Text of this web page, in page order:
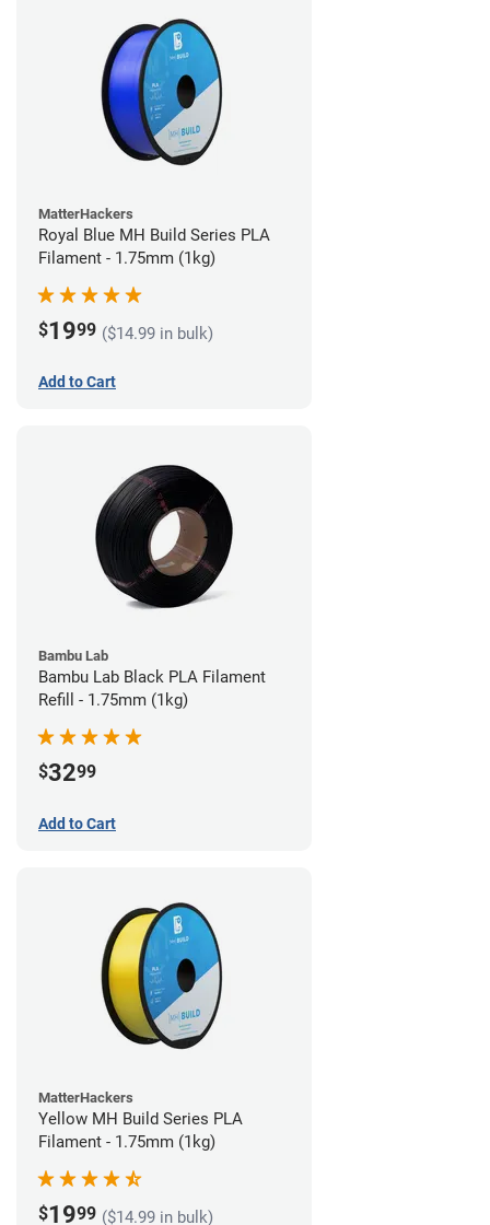
MatterHackers
Royal Blue MH Build Series PLA
Filament - 1.75mm (1kg)
$1999 ($14.99 in bulk)
Add to Cart
Bambu Lab
Bambu Lab Black PLA Filament
Refill - 1.75mm (1kg)
$3299
Add to Cart
MatterHackers
Yellow MH Build Series PLA
Filament - 1.75mm (1kg)
$1999 ($14.99 in bulk)